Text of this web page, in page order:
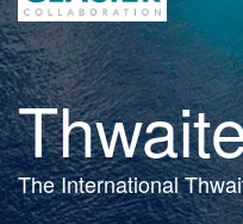
The International